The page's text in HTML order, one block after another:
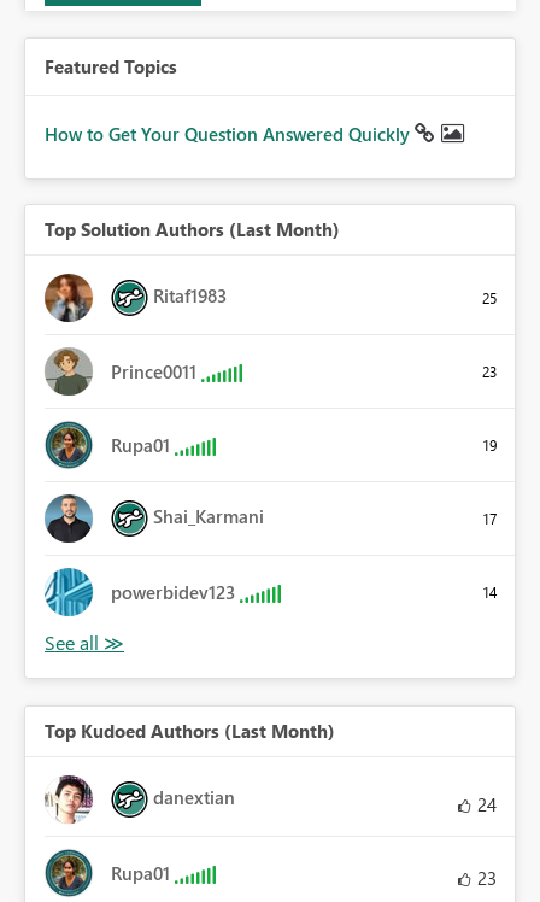
Featured Topics
How to Get Your Question Answered Quickly
Top Solution Authors (Last Month)
Ritaf1983 25
Prince0011 23
Rupa01 19
Shai_Karmani 17
powerbidev123 14
Top Kudoed Authors (Last Month)
danextian 24
Rupa01 23